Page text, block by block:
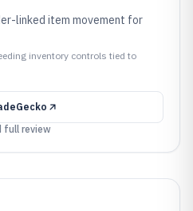
linked item movement for
inventory controls tied to
full review